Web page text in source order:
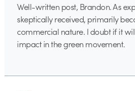
Well-written post, Brandon. As
skeptically received, primarily
commercial nature. I doubt if it
impact in the green movement.